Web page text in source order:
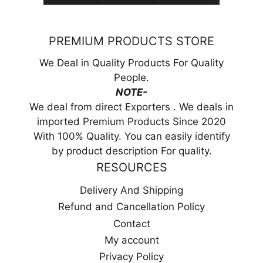
PREMIUM PRODUCTS STORE
We Deal in Quality Products For Quality
People.
NOTE-
We deal from direct Exporters . We deals in
imported Premium Products Since 2020
With 100% Quality. You can easily identify
by product description For quality.
RESOURCES
Delivery And Shipping
Refund and Cancellation Policy
Contact
My account
Privacy Policy